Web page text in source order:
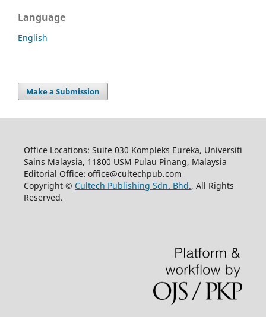
Language
English
Make a Submission
Office Locations: Suite 030 Kompleks Eureka, Universiti
Sains Malaysia, 11800 USM Pulau Pinang, Malaysia
Editorial Office: office@cultechpub.com
Copyright © Cultech Publishing Sdn. Bhd., All Rights
Reserved.